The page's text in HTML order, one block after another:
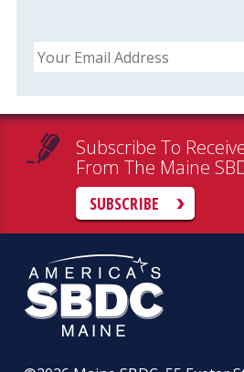
Email
Subscribe To
From The Maine
SUBSCRIBE